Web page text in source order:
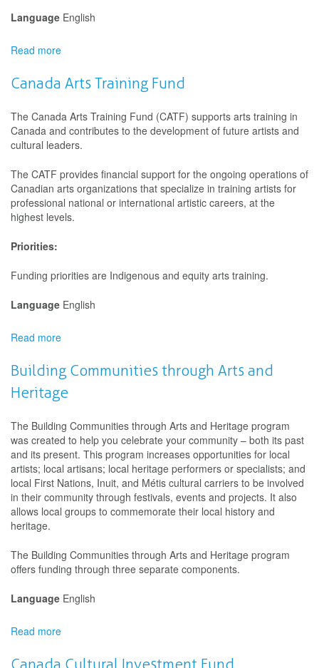
Cultures
Inuit
and
Peoples
Language English
Read more
Collective
Canada Arts Training Fund
The Canada Arts Training Fund (CATF) supports arts training in
Canada and contributes to the development of future artists and
cultural leaders.
The CATF provides financial support for the ongoing operations of
Canadian arts organizations that specialize in training artists for
professional national or international artistic careers, at the
highest levels.
Priorities:
Funding priorities are Indigenous and equity arts training.
Language English
Read more
Arts
Training
Fund
Building Communities through Arts and
Heritage
The Building Communities through Arts and Heritage program
was created to help you celebrate your community – both its past
and its present. This program increases opportunities for local
artists; local artisans; local heritage performers or specialists; and
local First Nations, Inuit, and Métis cultural carriers to be involved
in their community through festivals, events and projects. It also
allows local groups to commemorate their local history and
heritage.
The Building Communities through Arts and Heritage program
offers funding through three separate components.
Language English
Read more
Communities
Canada Cultural Investment Fund